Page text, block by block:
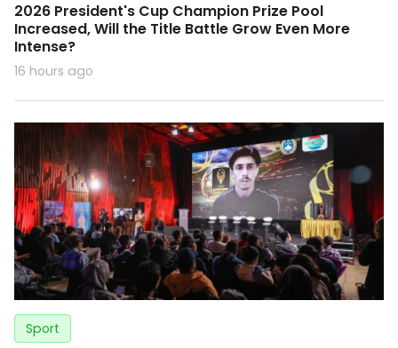
2026 President's Cup Champion Prize Pool
Increased, Will the Title Battle Grow Even More
Intense?
16 hours ago
Sport